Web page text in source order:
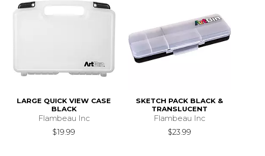
LARGE QUICK VIEW CASE
BLACK
Flambeau Inc
$19.99
SKETCH PACK BLACK &
TRANSLUCENT
Flambeau Inc
$23.99